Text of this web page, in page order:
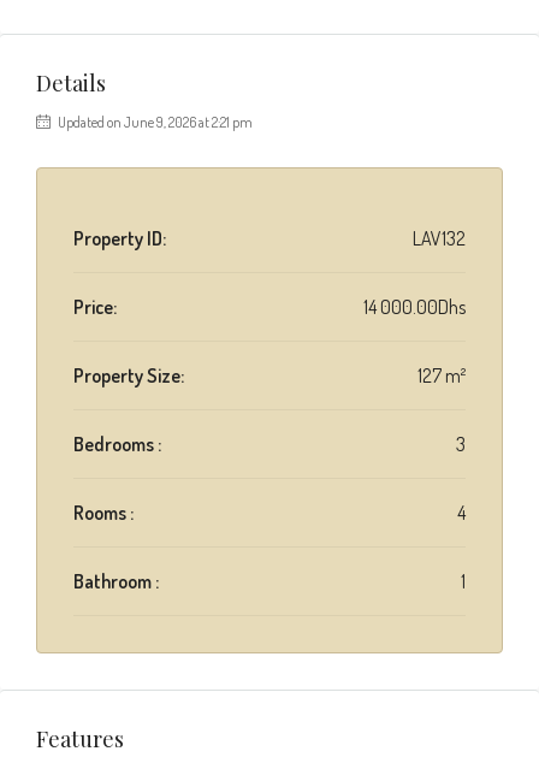
Details
Updated on June 9, 2026 at 2:21 pm
Property ID: LAV132
Price: 14 000.00Dhs
Property Size: 127 m²
Bedrooms : 3
Rooms : 4
Bathroom : 1
Features